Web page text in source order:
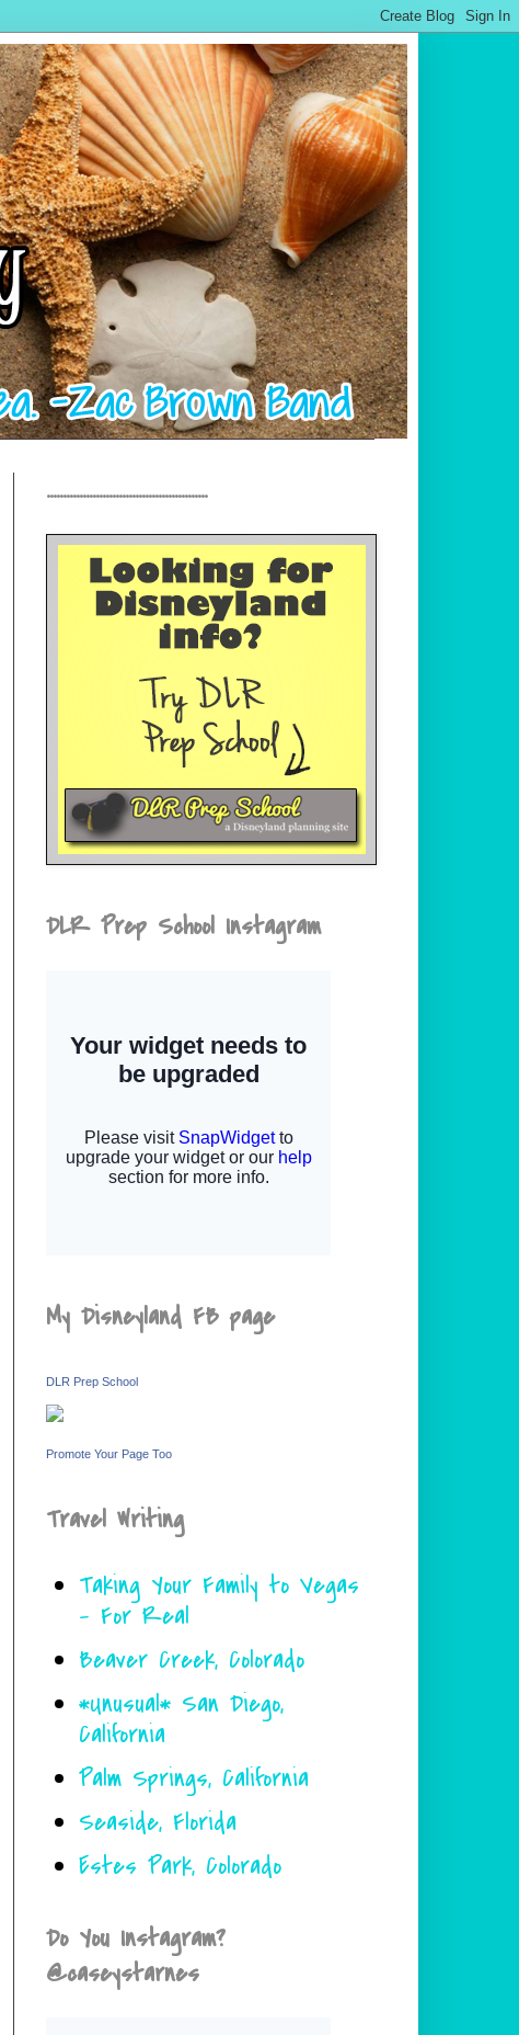
.................................................
DLR Prep School Instagram
My Disneyland FB page
DLR Prep School
Promote Your Page Too
Travel Writing
Taking Your Family to Vegas
- For Real
Beaver Creek, Colorado
*Unusual* San Diego,
California
Palm Springs, California
Seaside, Florida
Estes Park, Colorado
Do You Instagram?
@caseystarnes